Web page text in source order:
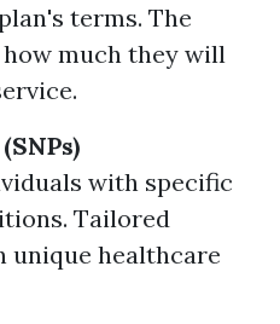
terms. The
much they will
with specific
Tailored
unique healthcare